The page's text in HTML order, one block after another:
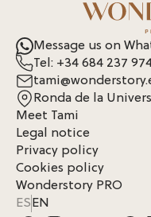
Message us on
Tel: +34 684 237
Ronda de la
Meet Tami
Legal notice
Privacy policy
Cookies policy
Wonderstory PRO
ESEN